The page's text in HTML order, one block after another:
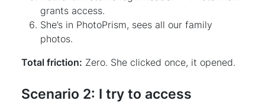
grants access.
She’s in PhotoPrism, sees all our family
photos.
Total friction: Zero. She clicked once, it opened.
Scenario 2: I try to access